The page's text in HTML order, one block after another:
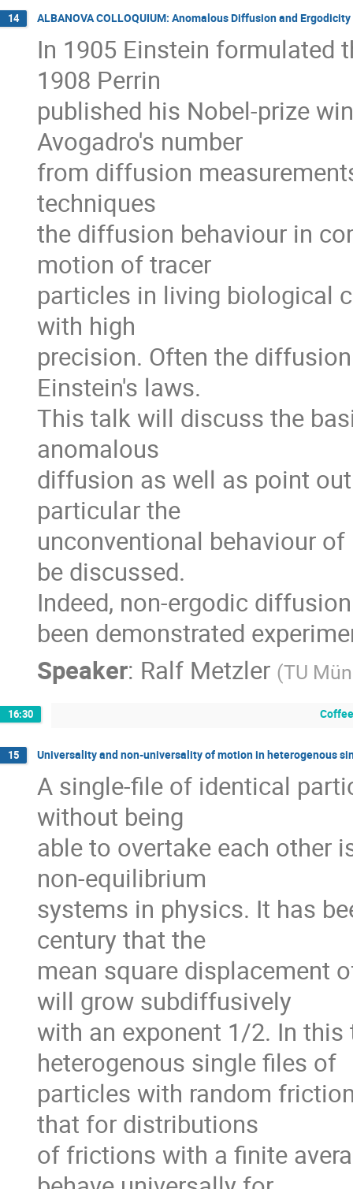
14 ALBANOVA COLLOQUIUM: Anomalous Diffusion and
In 1905 Einstein formulated
1908 Perrin
published his Nobel-prize
Avogadro's number
from diffusion
techniques
the diffusion behaviour in
motion of tracer
particles in living biological
with high
precision. Often the
Einstein's laws.
This talk will discuss the
anomalous
diffusion as well as point
particular the
unconventional behaviour
be discussed.
Indeed, non-ergodic
been demonstrated
Speaker: Ralf Metzler (TU
16:30
15 Universality and non-universality of motion in heterogenous
A single-file of identical
without being
able to overtake each other
non-equilibrium
systems in physics. It has
century that the
mean square displacement
will grow subdiffusively
with an exponent 1/2. In
heterogenous single files of
particles with random
that for distributions
of frictions with a finite